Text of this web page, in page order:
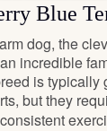
Blue
dog, the
incredible
is typically
but they